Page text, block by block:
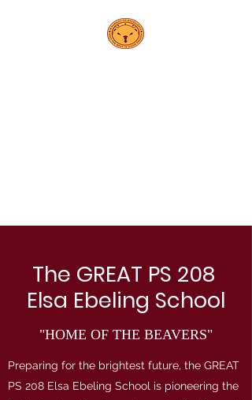
The GREAT PS 208
Elsa Ebeling School
"HOME OF THE BEAVERS"
Preparing for the brightest future, the GREAT
PS 208 Elsa Ebeling School is pioneering the